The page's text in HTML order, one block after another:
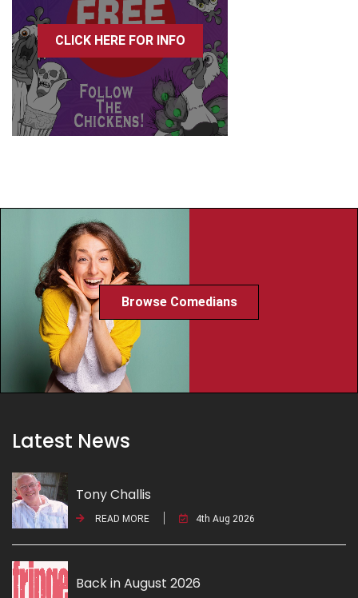
CLICK HERE FOR INFO
Browse Comedians
Latest News
Tony Challis
READ MORE 4th Aug 2026
Back in August 2026